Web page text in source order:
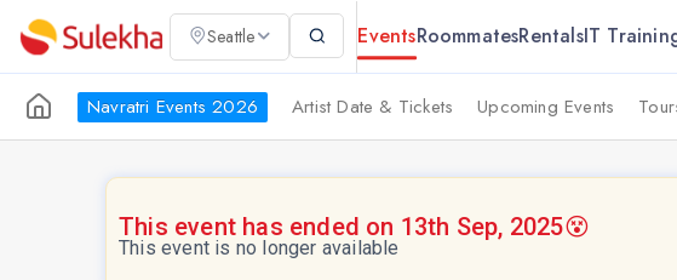
Seattle EventsRoommatesRentalsIT
Navratri Events 2026 Artist Date & Tickets Upcoming Events
This event has ended on 13th Sep, 2025😵
This event is no longer available